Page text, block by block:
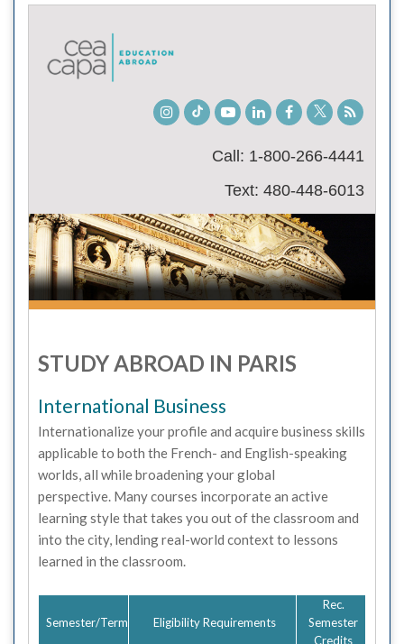
Instagram
TikTokYoutubeLinkedInFacebook
TwitterStudent
Blog
Call: 1-800-266-4441
Text: 480-448-6013
STUDY ABROAD IN PARIS
International Business
Internationalize your profile and acquire business skills
applicable to both the French- and English-speaking
worlds, all while broadening your global
perspective. Many courses incorporate an active
learning style that takes you out of the classroom and
into the city, lending real-world context to lessons
learned in the classroom.
Semester/Term Eligibility Requirements
Rec.
Semester
Credits